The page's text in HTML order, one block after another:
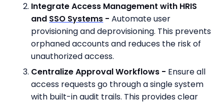
Integrate Access Management with HRIS
and SSO Systems -Automate user
provisioning and deprovisioning. This prevents
orphaned accounts and reduces the risk of
unauthorized access.
Centralize Approval Workflows - Ensure all
access requests go through a single system
with built-in audit trails. This provides clear